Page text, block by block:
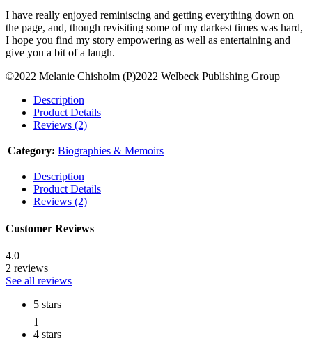
I have really enjoyed reminiscing and getting everything down on
the page, and, though revisiting some of my darkest times was hard,
I hope you find my story empowering as well as entertaining and
give you a bit of a laugh.
©2022 Melanie Chisholm (P)2022 Welbeck Publishing Group
Description
Product Details
Reviews (2)
Category: Biographies & Memoirs
Description
Product Details
Reviews (2)
Customer Reviews
4.0
2 reviews
See all reviews
5 stars
1
4 stars